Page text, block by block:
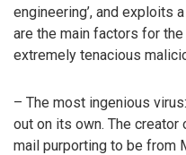
engineering’, and exploits
are the main factors for
extremely tenacious
– The most ingenious
out on its own. The
mail purporting to be from